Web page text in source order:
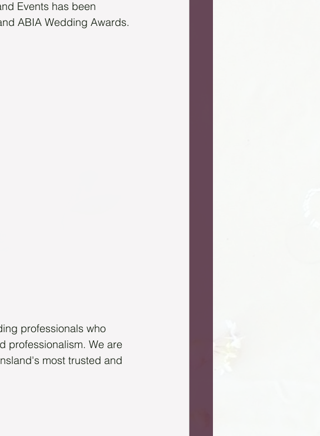
Events has been
ABIA Wedding Awards.
professionals who
professionalism. We are
most trusted and